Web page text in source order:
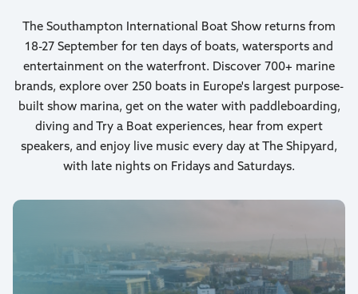
The Southampton International Boat Show returns from
18-27 September for ten days of boats, watersports and
entertainment on the waterfront. Discover 700+ marine
brands, explore over 250 boats in Europe's largest purpose-
built show marina, get on the water with paddleboarding,
diving and Try a Boat experiences, hear from expert
speakers, and enjoy live music every day at The Shipyard,
with late nights on Fridays and Saturdays.